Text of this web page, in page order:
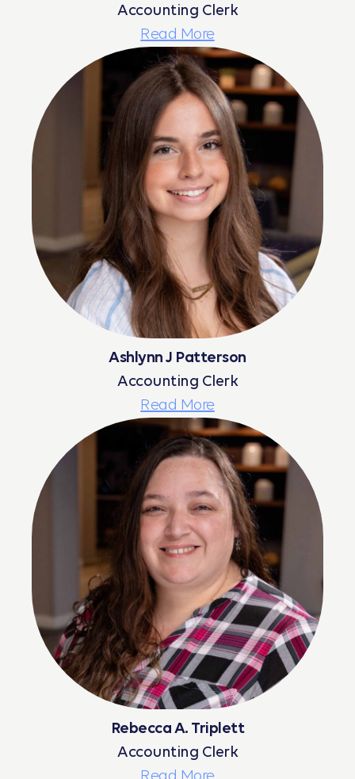
Accounting Clerk
Read More
Ashlynn J Patterson
Accounting Clerk
Read More
Rebecca A. Triplett
Accounting Clerk